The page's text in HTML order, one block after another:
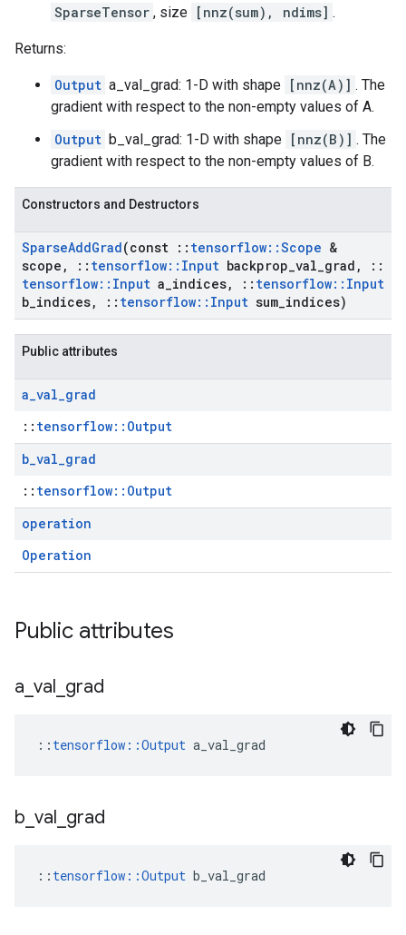
SparseTensor , size [nnz(sum), ndims] .
Returns:
Output a_val_grad: 1-D with shape [nnz(A)] . The
gradient with respect to the non-empty values of A.
Output b_val_grad: 1-D with shape [nnz(B)] . The
gradient with respect to the non-empty values of B.
Constructors and Destructors
SparseAddGrad(const :: tensorflow::Scope &
scope , :: tensorflow:: Input backprop val grad ,
::
tensorflow:: Input a indices, :: tensorflow:: Input
b indices, :: tensorflow:: Input sum indices)
Public attributes
a_val_grad
:: tensorflow::Output
b_val_grad
:: tensorflow::Output
operation
Operation
Public attributes
a val grad
:: tensorflow::Output a_val_grad
b val grad
:: tensorflow::Output b_val_grad